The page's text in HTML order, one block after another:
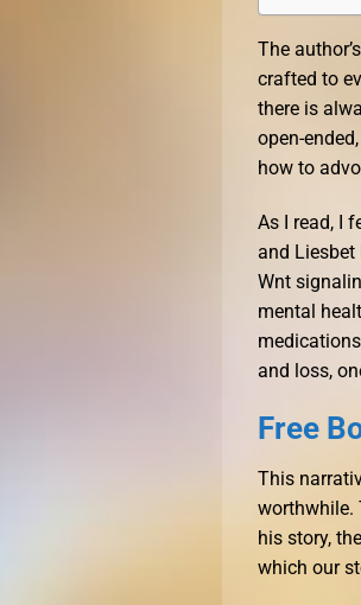
The
crafted to
there is
open-
how to
As I read, I
and
Wnt
mental
and loss,
Free
This
worthwhile.
his story,
which our